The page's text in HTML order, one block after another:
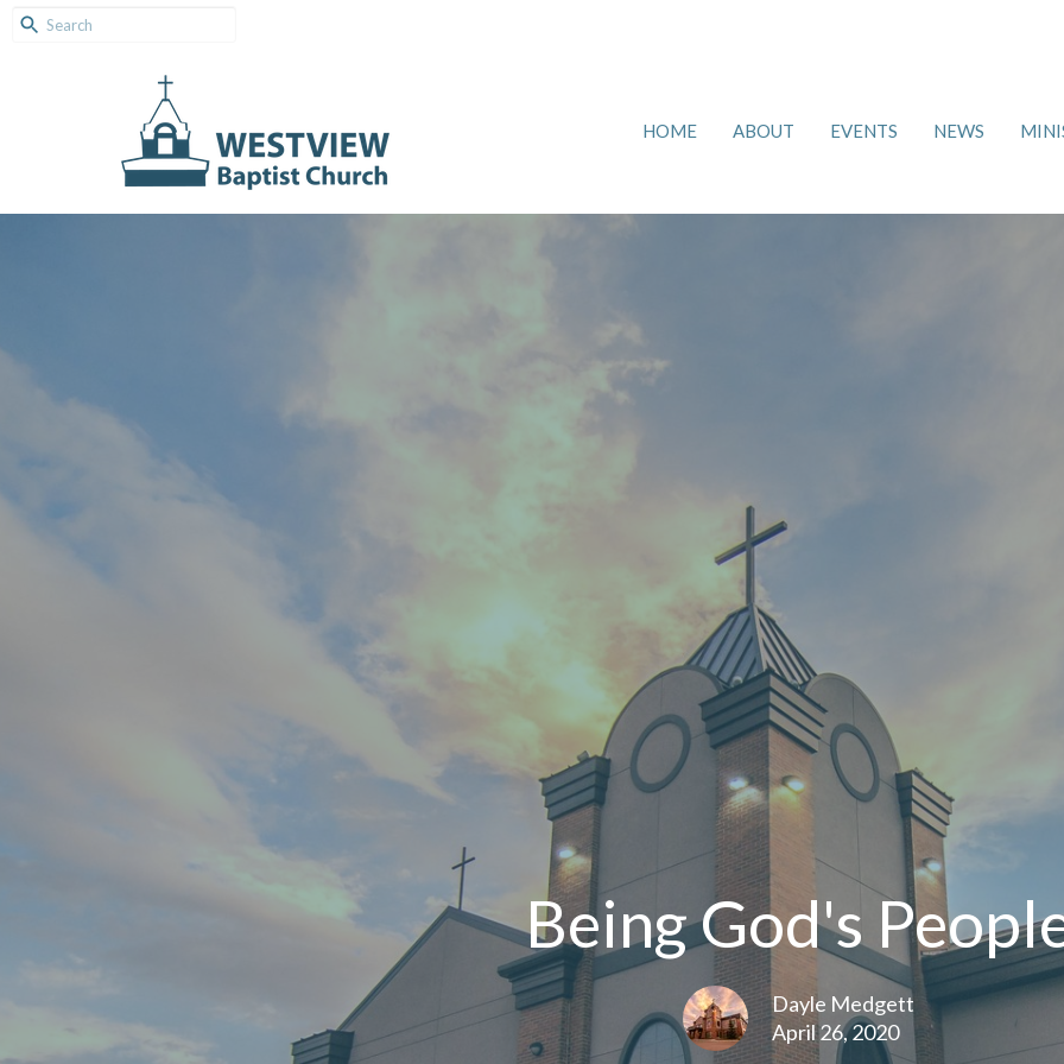
HOME ABOUT EVENTS NEWS
Being God's
Dayle Medgett
April 26, 2020